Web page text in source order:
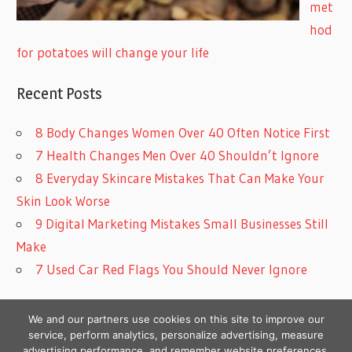
met
hod
for potatoes will change your life
Recent Posts
8 Body Changes Women Over 40 Often Notice First
7 Health Changes Men Over 40 Shouldn’t Ignore
8 Everyday Skincare Mistakes That Can Make Your
Skin Look Worse
9 Digital Marketing Mistakes Small Businesses Still
Make
7 Used Car Red Flags You Should Never Ignore
We and our partners use cookies on this site to improve our
service, perform analytics, personalize advertising, measure